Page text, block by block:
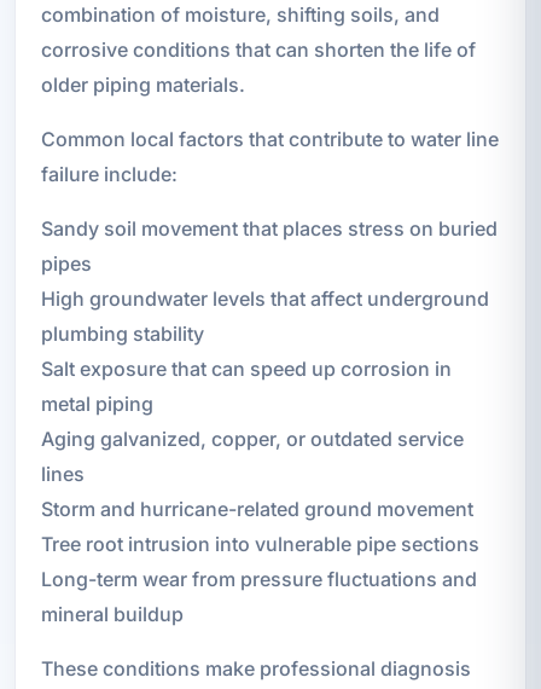
combination of moisture, shifting soils, and
corrosive conditions that can shorten the life of
older piping materials.
Common local factors that contribute to water line
failure include:
Sandy soil movement that places stress on buried
pipes
High groundwater levels that affect underground
plumbing stability
Salt exposure that can speed up corrosion in
metal piping
Aging galvanized, copper, or outdated service
lines
Storm and hurricane-related ground movement
Tree root intrusion into vulnerable pipe sections
Long-term wear from pressure fluctuations and
mineral buildup
These conditions make professional diagnosis